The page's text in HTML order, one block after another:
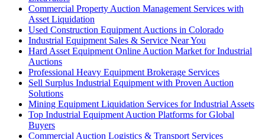
Commercial Property Auction Management Services with
Asset Liquidation
Used Construction Equipment Auctions in Colorado
Industrial Equipment Sales & Service Near You
Hard Asset Equipment Online Auction Market for Industrial
Auctions
Professional Heavy Equipment Brokerage Services
Sell Surplus Industrial Equipment with Proven Auction
Solutions
Mining Equipment Liquidation Services for Industrial Assets
Top Industrial Equipment Auction Platforms for Global
Buyers
Commercial Auction Logistics & Transport Services